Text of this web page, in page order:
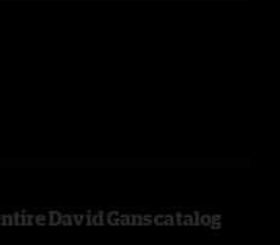
David Gans catalog